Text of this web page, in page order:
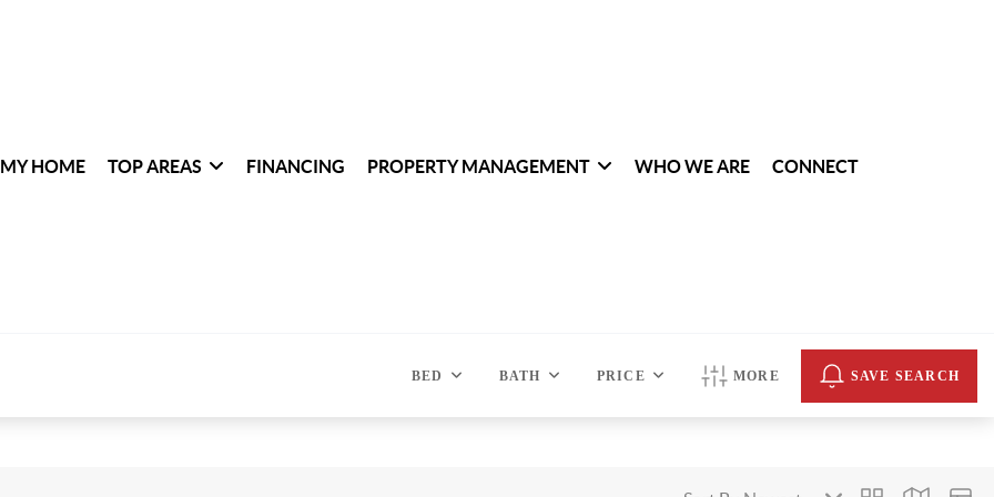
HOME TOP AREAS FINANCING PROPERTY MANAGEMENT WHO WE ARE CONNECT
BED BATH PRICE MORE SAVE SEARCH